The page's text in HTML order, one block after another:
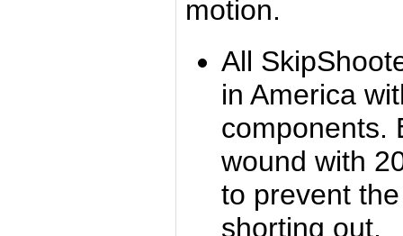
motion.
All
in America
components.
wound with
to prevent
shorting out.